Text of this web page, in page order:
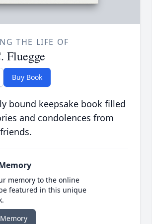
THE LIFE OF
Fluegge
Buy Book
bound keepsake book filled
and condolences from
memory to the online
featured in this unique